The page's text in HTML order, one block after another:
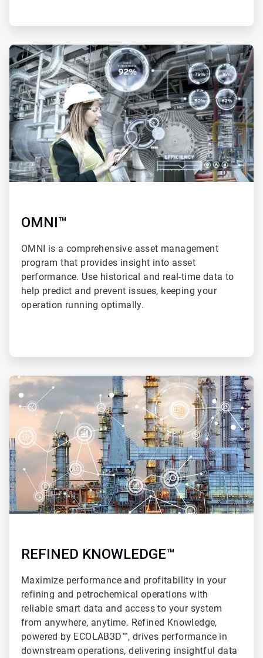
ArticleTile
3
of
4
OMNI™
OMNI is a comprehensive asset management
program that provides insight into asset
performance. Use historical and real-time data to
help predict and prevent issues, keeping your
operation running optimally.
ArticleTile
4
of
REFINED KNOWLEDGE™
Maximize performance and profitability in your
refining and petrochemical operations with
reliable smart data and access to your system
from anywhere, anytime. Refined Knowledge,
powered by ECOLAB3D™, drives performance in
downstream operations, delivering insightful data